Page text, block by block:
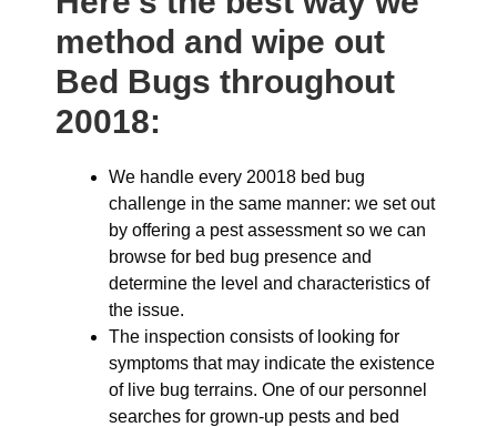
method and wipe out
Bed Bugs throughout
20018:
We handle every 20018 bed bug
challenge in the same manner: we set out
by offering a pest assessment so we can
browse for bed bug presence and
determine the level and characteristics of
the issue.
The inspection consists of looking for
symptoms that may indicate the existence
of live bug terrains. One of our personnel
searches for grown-up pests and bed